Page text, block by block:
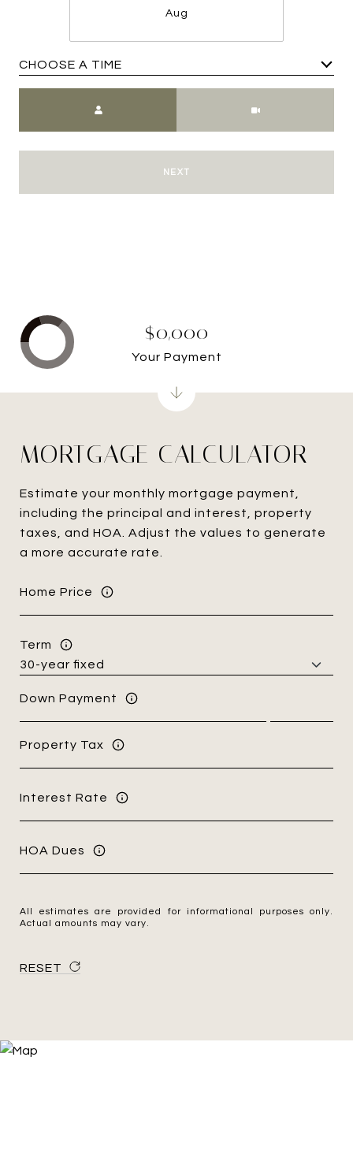
Aug
CHOOSE A TIME
NEXT
MORTGAGE CALCULATOR
Estimate your monthly mortgage payment,
including the principal and interest, property
taxes, and HOA. Adjust the values to generate
a more accurate rate.
Home Price
Term
Down Payment
Property Tax
Interest Rate
HOA Dues
All estimates are provided for informational purposes only.
Actual amounts may vary.
RESET
$0,000
Your Payment